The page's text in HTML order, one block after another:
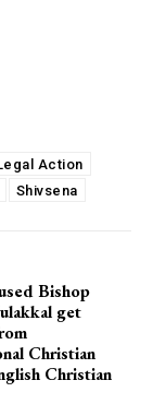
Action
Shivsena
Bishop
get
Christian
Christian